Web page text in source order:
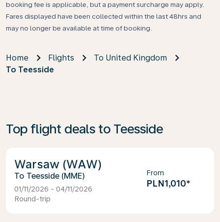
booking fee is applicable, but a payment surcharge may apply.
Fares displayed have been collected within the last 48hrs and
may no longer be available at time of booking.
Home Flights
To United Kingdom
To Teesside
Top flight deals to Teesside
Warsaw (WAW)
Teesside (MME)
01/11/2026 - 04/11/2026
Round-trip
From
PLN1,010*